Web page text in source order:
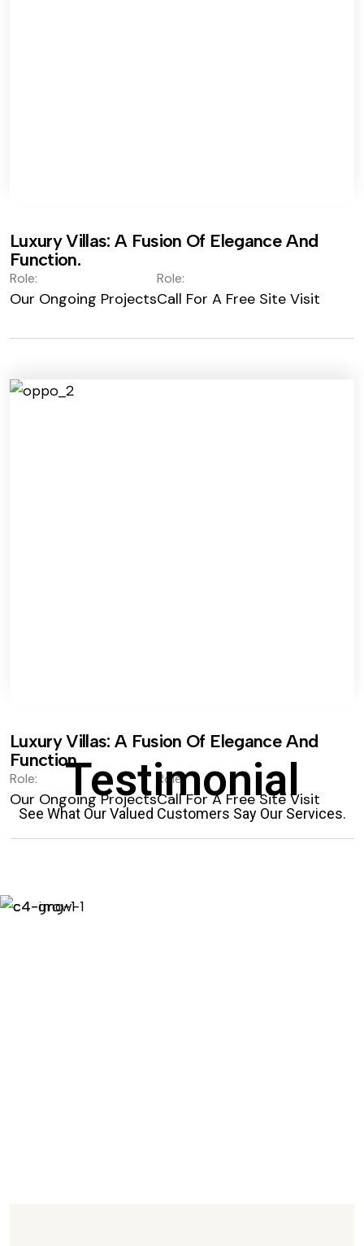
Luxury Villas: A Fusion Of Elegance And
Function.
Role:
Our Ongoing Projects
Role:
Call For A Free Site Visit
Luxury Villas: A Fusion Of Elegance And
Function.
Role:
Our Ongoing Projects
Role:
Call For A Free Site Visit
Testimonial
See What Our Valued Customers Say Our Services.